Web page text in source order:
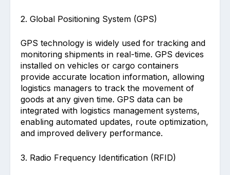
2. Global Positioning System (GPS)
GPS technology is widely used for tracking and
monitoring shipments in real-time. GPS devices
installed on vehicles or cargo containers
provide accurate location information, allowing
logistics managers to track the movement of
goods at any given time. GPS data can be
integrated with logistics management systems,
enabling automated updates, route optimization,
and improved delivery performance.
3. Radio Frequency Identification (RFID)